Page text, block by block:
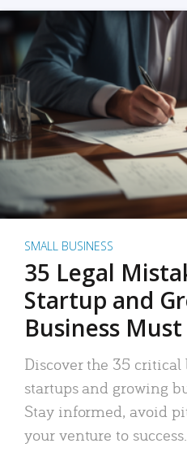
SMALL BUSINESS
35 Legal
Startup and
Business
Discover the 35 critical
startups and growing
Stay informed, avoid
your venture to success.